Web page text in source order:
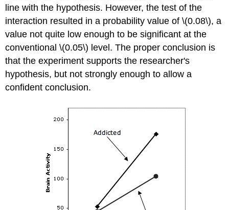
line with the hypothesis. However, the test of the
interaction resulted in a probability value of \(0.08\), a
value not quite low enough to be significant at the
conventional \(0.05\) level. The proper conclusion is
that the experiment supports the researcher's
hypothesis, but not strongly enough to allow a
confident conclusion.